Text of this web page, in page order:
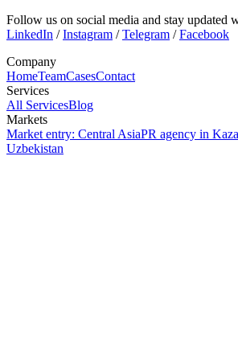
Follow us on social media and stay updated
LinkedIn /Instagram /Telegram /Facebook
Company
HomeTeamCasesContact
Services
All ServicesBlog
Markets
Market entry: Central AsiaPR agency in
Uzbekistan